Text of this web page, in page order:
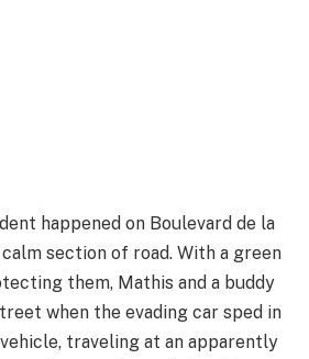
happened on Boulevard de la
section of road. With a green
them, Mathis and a buddy
when the evading car sped in
traveling at an apparently